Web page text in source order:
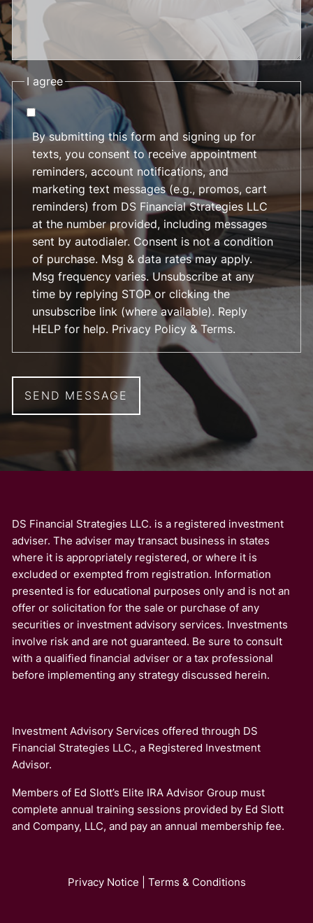
I agree
By submitting this form and signing up for
texts, you consent to receive appointment
reminders, account notifications, and
marketing text messages (e.g., promos, cart
reminders) from DS Financial Strategies LLC
at the number provided, including messages
sent by autodialer. Consent is not a condition
of purchase. Msg & data rates may apply.
Msg frequency varies. Unsubscribe at any
time by replying STOP or clicking the
unsubscribe link (where available). Reply
HELP for help. Privacy Policy & Terms.
DS Financial Strategies LLC. is a registered investment
adviser. The adviser may transact business in states
where it is appropriately registered, or where it is
excluded or exempted from registration. Information
presented is for educational purposes only and is not an
offer or solicitation for the sale or purchase of any
securities or investment advisory services. Investments
involve risk and are not guaranteed. Be sure to consult
with a qualified financial adviser or a tax professional
before implementing any strategy discussed herein.
Investment Advisory Services offered through DS
Financial Strategies LLC., a Registered Investment
Advisor.
Members of Ed Slott’s Elite IRA Advisor Group must
complete annual training sessions provided by Ed Slott
and Company, LLC, and pay an annual membership fee.
Privacy Notice Terms & Conditions